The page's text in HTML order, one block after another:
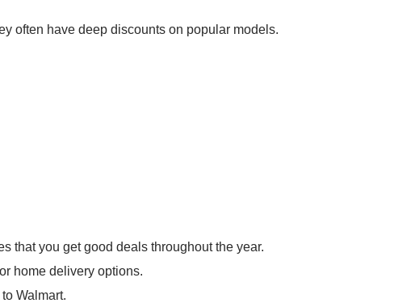
often have deep discounts on popular models.
that you get good deals throughout the year.
home delivery options.
Walmart.